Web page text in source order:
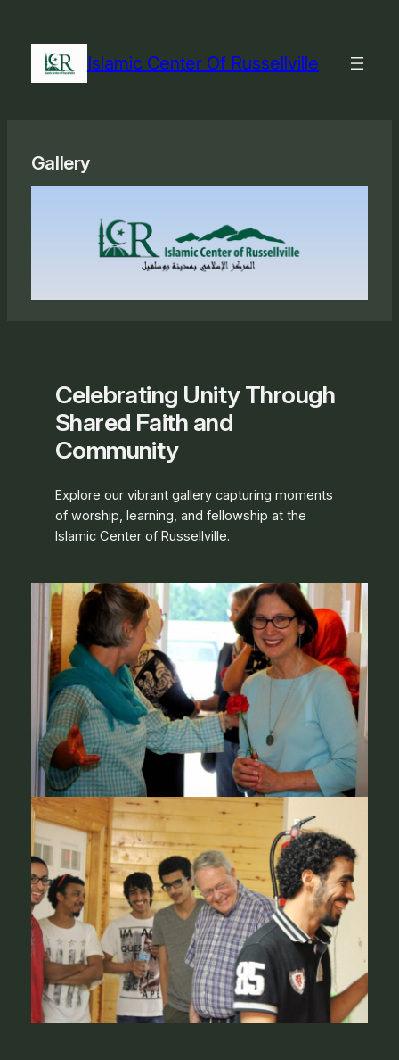
content
Islamic Center Of Russellville
Gallery
Celebrating Unity Through
Shared Faith and
Community
Explore our vibrant gallery capturing moments
of worship, learning, and fellowship at the
Islamic Center of Russellville.